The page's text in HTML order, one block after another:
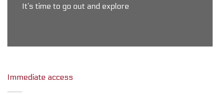
It’s time to go out and explore
Immediate access